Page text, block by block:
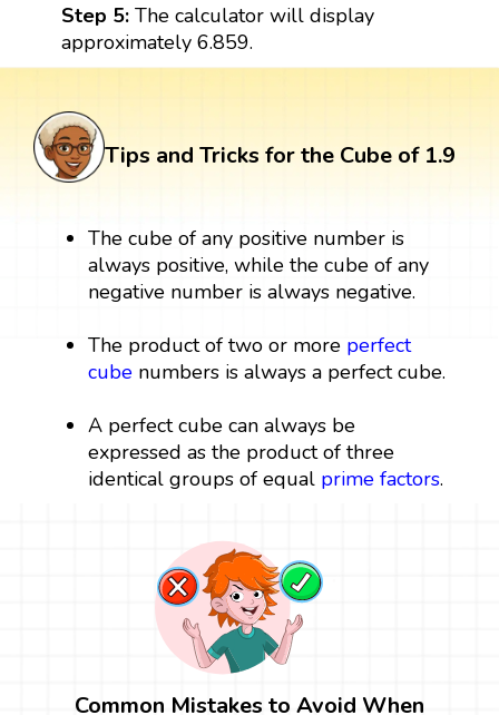
Step 5: The calculator will display
approximately 6.859.
Tips and Tricks for the Cube of 1.9
The cube of any positive number is
always positive, while the cube of any
negative number is always negative.
The product of two or more perfect
cube numbers is always a perfect cube.
A perfect cube can always be
expressed as the product of three
identical groups of equal prime factors.
Common Mistakes to Avoid When